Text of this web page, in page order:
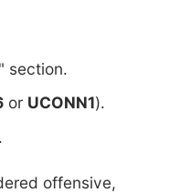
section.
or UCONN1).
offensive,